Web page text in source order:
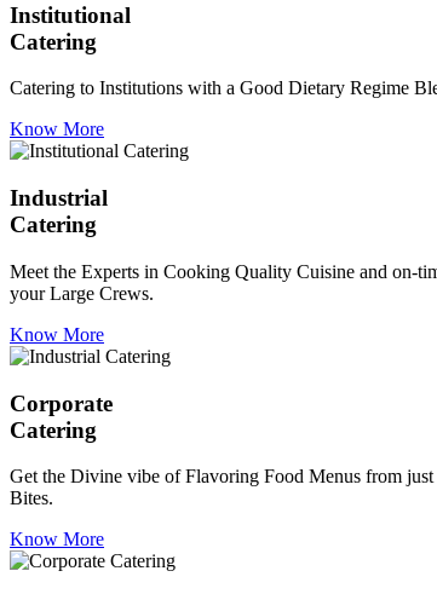
Institutional
Catering
Catering to Institutions with a Good Dietary Regime
Know More
Industrial
Catering
Meet the Experts in Cooking Quality Cuisine and on-
your Large Crews.
Know More
Corporate
Catering
Get the Divine vibe of Flavoring Food Menus from
Bites.
Know More